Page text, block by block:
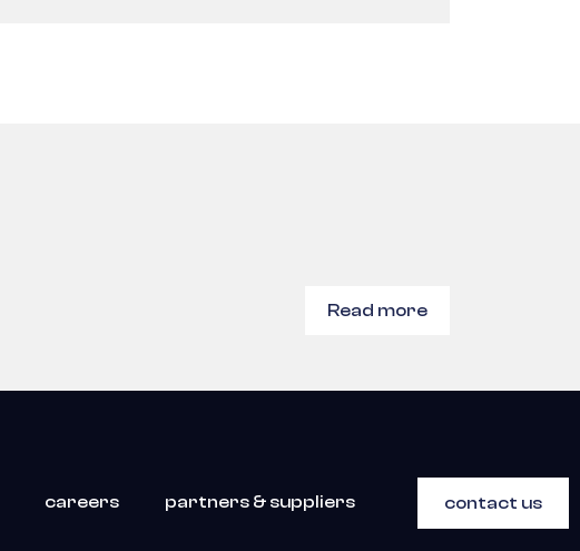
Read more
careers partners & suppliers contact us